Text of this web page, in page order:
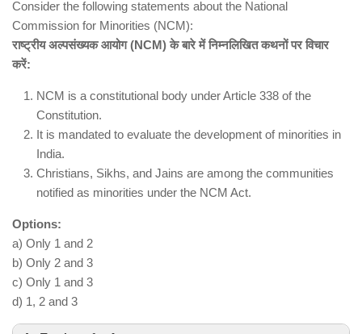
of Environment, Forest and Climate Change
Wildlife research
Wildlife monitoring
Scientific support to national and state-level
role of the central government and not WII
Consider the following statements about the National
Commission for Minorities (NCM):
राष्ट्रीय अल्पसंख्यक आयोग (NCM) के बारे में निम्नलिखित कथनों पर विचार
करें:
NCM is a constitutional body under Article 338 of the
Constitution.
It is mandated to evaluate the development of minorities in
India.
Christians, Sikhs, and Jains are among the communities
notified as minorities under the NCM Act.
Options:
a) Only 1 and 2
b) Only 2 and 3
c) Only 1 and 3
d) 1, 2 and 3